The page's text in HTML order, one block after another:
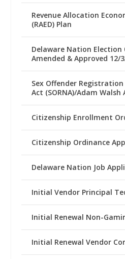
Revenue Allocation
(RAED) Plan
Delaware Nation Election
Amended & Approved 12/
Sex Offender
Act (SORNA)/Adam Walsh
Citizenship Enrollment
Citizenship Ordinance
Delaware Nation Job
Initial Vendor Principal
Initial Renewal Non-
Initial Renewal Vendor